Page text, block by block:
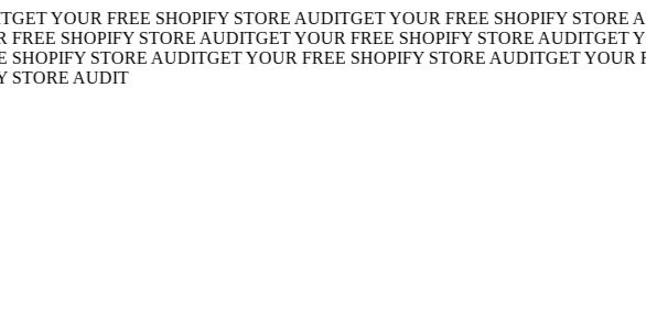
YOUR FREE SHOPIFY STORE AUDITGET YOUR FREE SHOPIFY STORE
SHOPIFY STORE AUDITGET YOUR FREE SHOPIFY STORE AUDITGET
STORE AUDITGET YOUR FREE SHOPIFY STORE AUDITGET YOUR
AUDIT